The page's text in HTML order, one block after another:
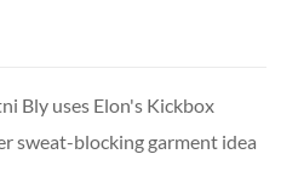
Bly uses Elon's Kickbox
sweat-blocking garment idea